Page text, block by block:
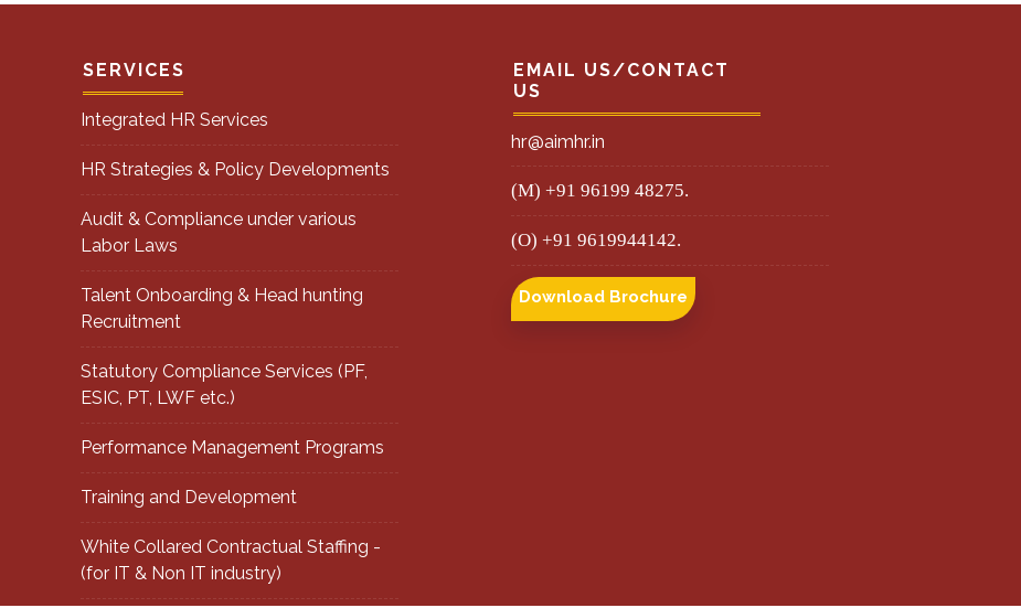
SERVICES
Integrated HR Services
HR Strategies & Policy Developments
Audit & Compliance under various
Labor Laws
Talent Onboarding & Head hunting
Recruitment
Statutory Compliance Services (PF,
ESIC, PT, LWF etc.)
Performance Management Programs
Training and Development
White Collared Contractual Staffing -
(for IT & Non IT industry)
EMAIL US/CONTACT
US
hr@aimhr.in
(M) +91 96199 48275.
(O) +91 9619944142.
Download Brochure